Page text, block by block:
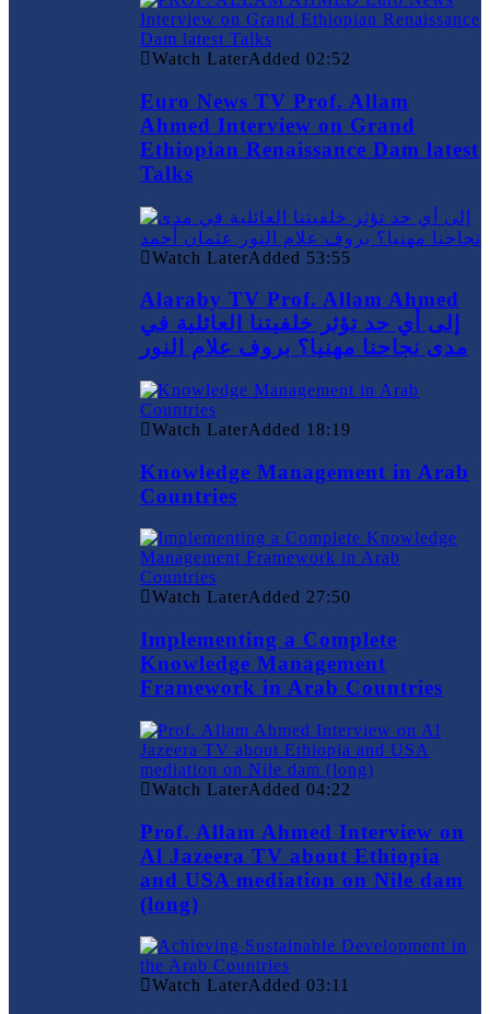
Watch LaterAdded 02:52
Euro News TV Prof. Allam
Ahmed Interview on Grand
Ethiopian Renaissance Dam latest
Talks
Watch LaterAdded 53:55
Alaraby TV Prof. Allam Ahmed
إلى أي حد تؤثر خلفيتنا العائلية في
مدى نجاحنا مهنيا؟ بروف علام النور
Watch LaterAdded 18:19
Knowledge Management in Arab
Countries
Watch LaterAdded 27:50
Implementing a Complete
Knowledge Management
Framework in Arab Countries
Watch LaterAdded 04:22
Prof. Allam Ahmed Interview on
Al Jazeera TV about Ethiopia
and USA mediation on Nile dam
(long)
Watch LaterAdded 03:11